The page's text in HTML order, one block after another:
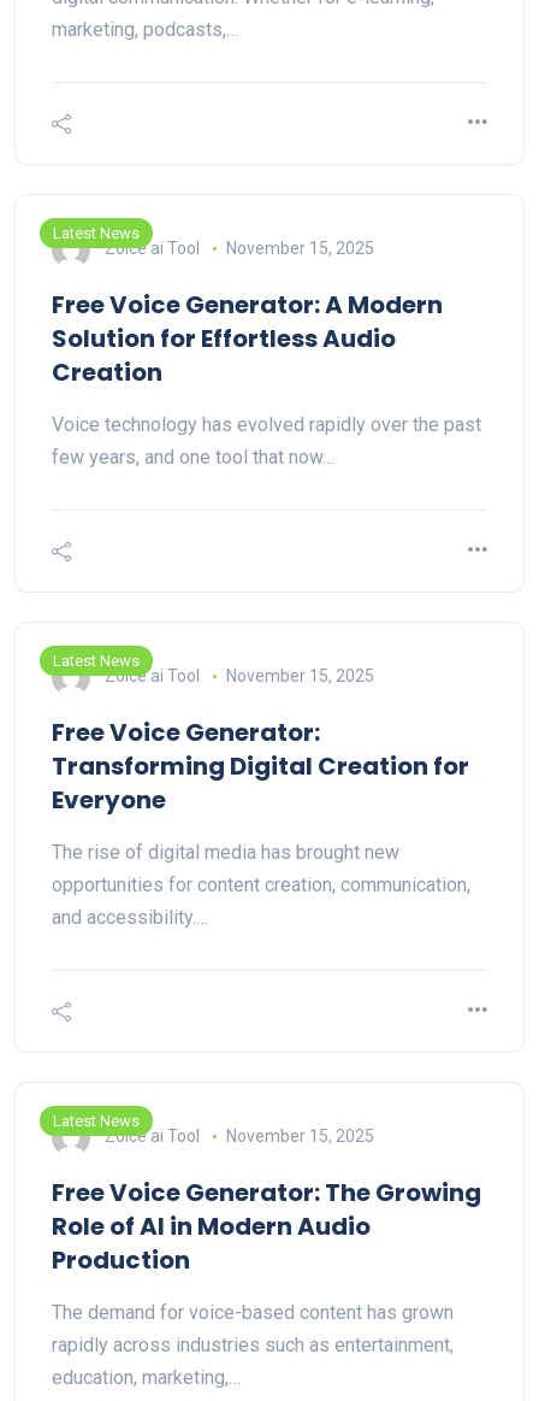
marketing, podcasts,…
Latest News
Zoice ai Tool November 15, 2025
Free Voice Generator: A Modern
Solution for Effortless Audio
Creation
Voice technology has evolved rapidly over the past
few years, and one tool that now…
Latest News
Zoice ai Tool November 15, 2025
Free Voice Generator:
Transforming Digital Creation for
Everyone
The rise of digital media has brought new
opportunities for content creation, communication,
and accessibility.…
Latest News
Zoice ai Tool November 15, 2025
Free Voice Generator: The Growing
Role of AI in Modern Audio
Production
The demand for voice-based content has grown
rapidly across industries such as entertainment,
education, marketing,…